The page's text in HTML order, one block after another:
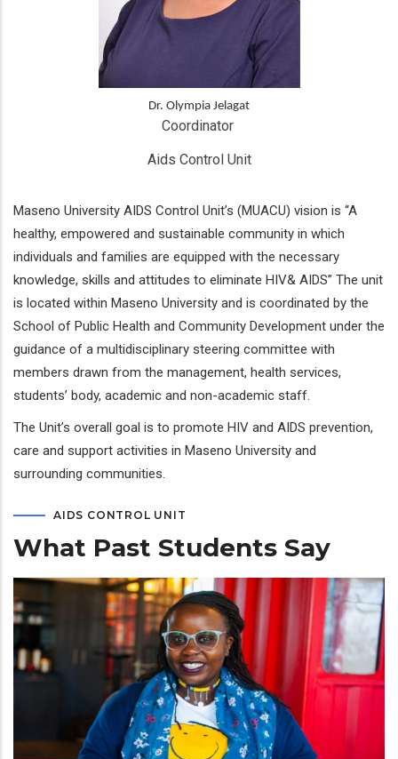
Dr. Olympia Jelagat
Coordinator
Aids Control Unit
Maseno University AIDS Control Unit’s (MUACU) vision is “A
healthy, empowered and sustainable community in which
individuals and families are equipped with the necessary
knowledge, skills and attitudes to eliminate HIV& AIDS” The unit
is located within Maseno University and is coordinated by the
School of Public Health and Community Development under the
guidance of a multidisciplinary steering committee with
members drawn from the management, health services,
students’ body, academic and non-academic staff.
The Unit’s overall goal is to promote HIV and AIDS prevention,
care and support activities in Maseno University and
surrounding communities.
AIDS CONTROL UNIT
What Past Students Say